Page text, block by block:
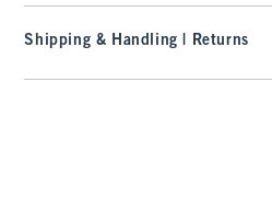
Shipping & Handling | Returns